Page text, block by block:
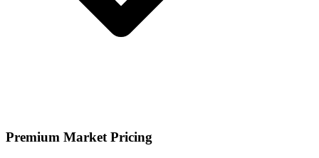
Premium Market Pricing